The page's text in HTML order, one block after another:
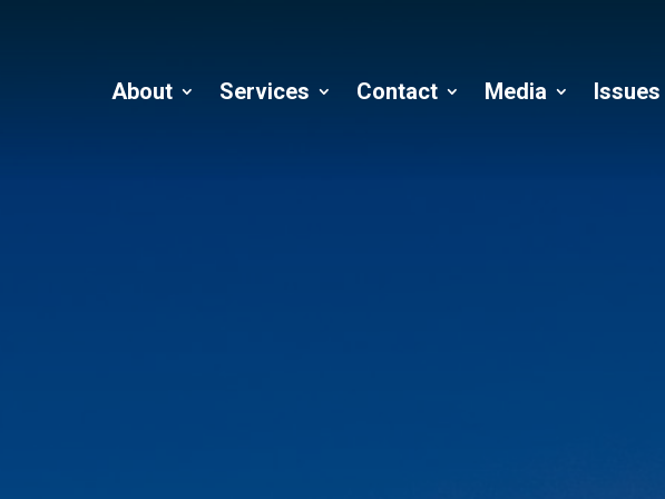
About
Services Contact Media
Issues